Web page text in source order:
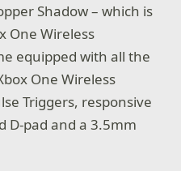
Shadow – which is
One Wireless
equipped with all the
One Wireless
Triggers, responsive
D-pad and a 3.5mm